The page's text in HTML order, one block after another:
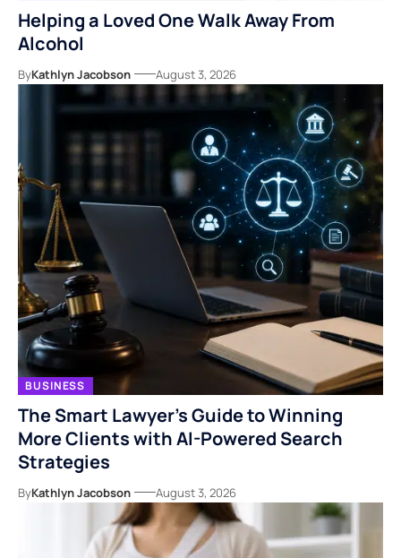
Helping a Loved One Walk Away From
Alcohol
ByKathlyn Jacobson August 3, 2026
BUSINESS
The Smart Lawyer’s Guide to Winning
More Clients with AI-Powered Search
Strategies
ByKathlyn Jacobson August 3, 2026